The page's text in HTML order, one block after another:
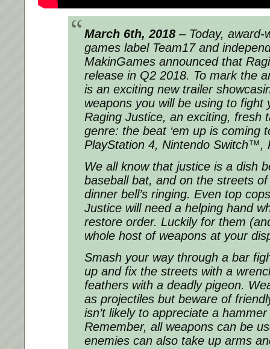
March 6th, 2018 – Today, award-
games label Team17 and
MakinGames announced that
release in Q2 2018. To mark the
is an exciting new trailer
weapons you will be using to fight
Raging Justice, an exciting, fresh
genre: the beat ‘em up is coming
PlayStation 4, Nintendo Switch™,
We all know that justice is a dish
baseball bat, and on the streets
dinner bell’s ringing. Even top
Justice will need a helping hand
restore order. Luckily for them
whole host of weapons at your
Smash your way through a bar
up and fix the streets with a
feathers with a deadly pigeon.
as projectiles but beware of
isn’t likely to appreciate a
Remember, all weapons can be
enemies can also take up arms